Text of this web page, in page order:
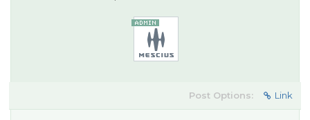
Post Options: Link